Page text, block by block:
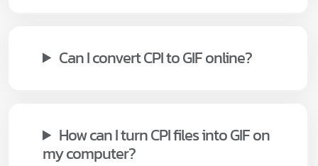
Can I convert CPI to GIF online?
How can I turn CPI files into GIF on
my computer?